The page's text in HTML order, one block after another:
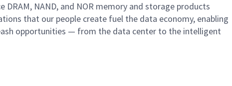
NAND, and NOR memory and storage products
that our people create fuel the data economy, enabling
opportunities — from the data center to the intelligent